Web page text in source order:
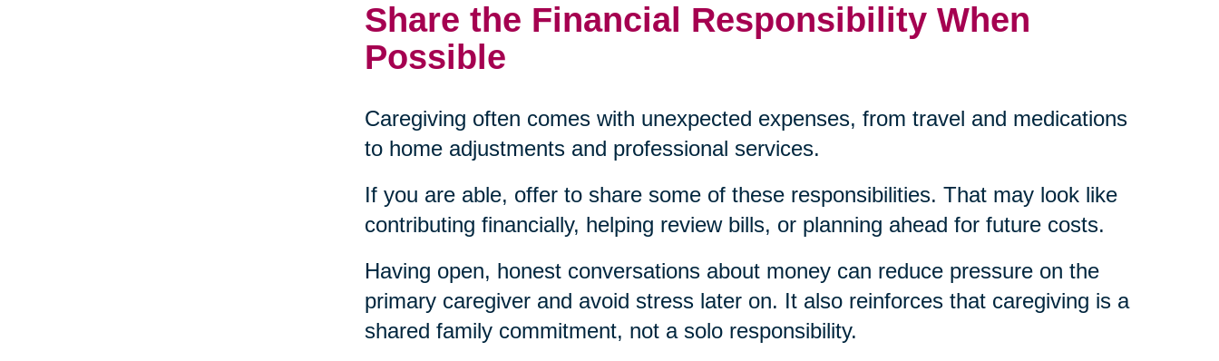
Share the Financial Responsibility When
Possible
Caregiving often comes with unexpected expenses, from travel and medications
to home adjustments and professional services.
If you are able, offer to share some of these responsibilities. That may look like
contributing financially, helping review bills, or planning ahead for future costs.
Having open, honest conversations about money can reduce pressure on the
primary caregiver and avoid stress later on. It also reinforces that caregiving is a
shared family commitment, not a solo responsibility.